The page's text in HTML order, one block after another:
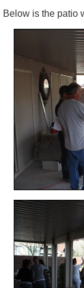
Below is the patio